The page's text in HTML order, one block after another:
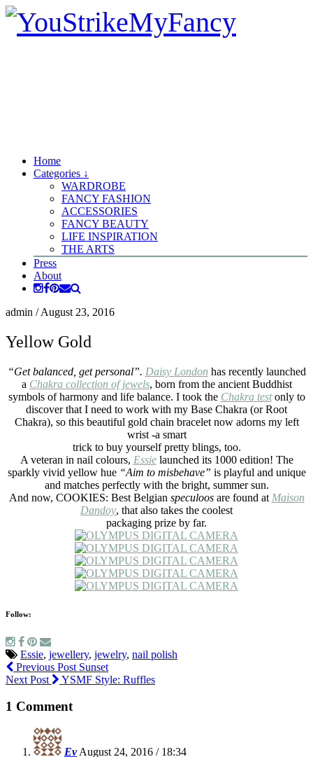
Home
Categories ↓
WARDROBE
FANCY FASHION
ACCESSORIES
FANCY BEAUTY
LIFE INSPIRATION
THE ARTS
Press
About
admin /August 23, 2016
Yellow Gold
“Get balanced, get personal”. Daisy London has recently launched
a Chakra collection of jewels, born from the ancient Buddhist
symbols of harmony and life balance. I took the Chakra test only to
discover that I need to work with my Base Chakra (or Root
Chakra), so this beautiful gold chain bracelet now adorns my left
wrist -a smart
trick to buy yourself pretty blings, too.
A veteran in nail colours, Essielaunched its 1000 edition! The
sparkly vivid yellow hue “Aim to misbehave” is playful and unique
and matches perfectly with the bright, summer sun.
And now, COOKIES: Best Belgian speculoosare found at Maison
Dandoy, that also takes the coolest
packaging prize by far.
Follow:
Essie, jewellery, jewelry, nail polish
Previous Post Sunset
Next Post
YSMF Style: Ruffles
1 Comment
Ev August 24, 2016 / 18:34